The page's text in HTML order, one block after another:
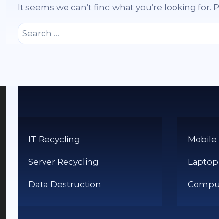
It seems we can’t find what you’re looking for.
Search
for:
IT Recycling
Server Recycling
Data Destruction
Mobile